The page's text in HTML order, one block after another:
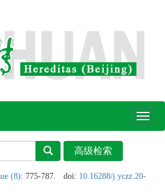
Toggle
(8): 775-787. doi: 10.16288/j.yczz.20-